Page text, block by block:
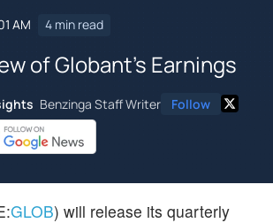
AM 4 min read
of Globant's Earnings
Benzinga Staff Writer Follow
GLOB) will release its quarterly